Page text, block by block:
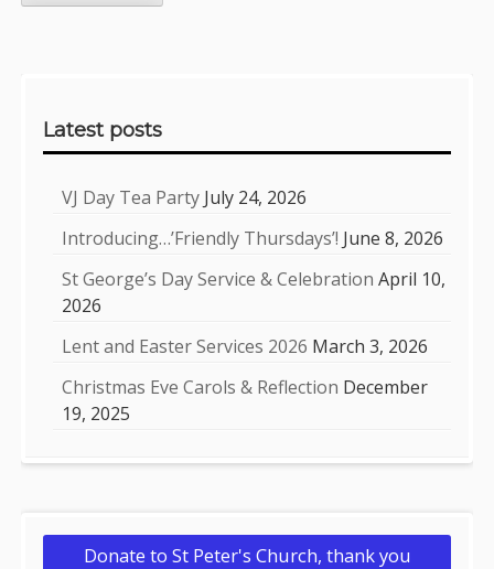
Latest posts
VJ Day Tea Party July 24, 2026
Introducing…’Friendly Thursdays’! June 8, 2026
St George’s Day Service & Celebration April 10,
2026
Lent and Easter Services 2026 March 3, 2026
Christmas Eve Carols & Reflection December
19, 2025
Donate to St Peter's Church, thank you